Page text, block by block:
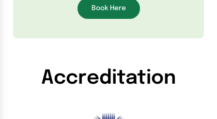
Book Here
Accreditation